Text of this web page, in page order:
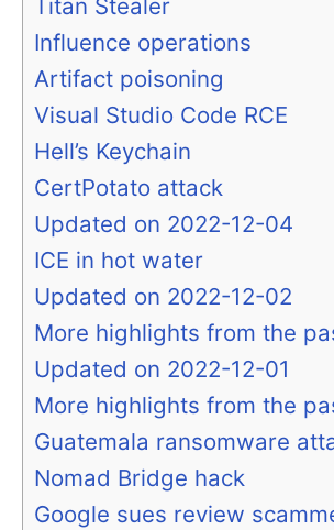
Titan Stealer
Influence operations
Artifact poisoning
Visual Studio Code RCE
Hell’s Keychain
CertPotato attack
Updated on 2022-12-04
ICE in hot water
Updated on 2022-12-02
More highlights from the
Updated on 2022-12-01
More highlights from the
Guatemala ransomware
Nomad Bridge hack
Google sues review